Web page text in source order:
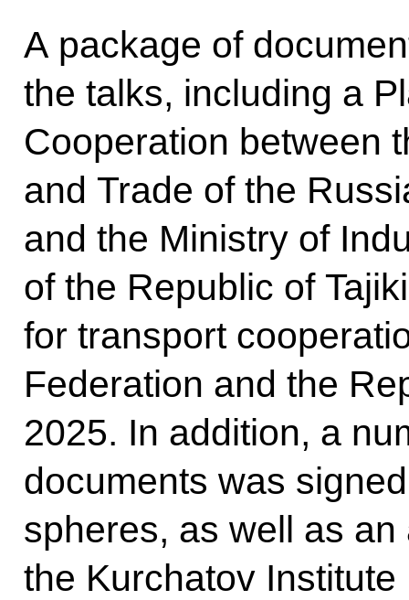
A package of
the talks, including a
Cooperation between
and Trade of the
and the Ministry of
of the Republic of
for transport
Federation and the
2025. In addition, a
documents was
spheres, as well as
the Kurchatov